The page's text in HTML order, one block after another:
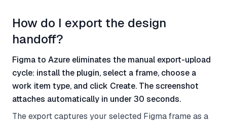
How do I export the design
handoff?
Figma to Azure eliminates the manual export-upload
cycle: install the plugin, select a frame, choose a
work item type, and click Create. The screenshot
attaches automatically in under 30 seconds.
The export captures your selected Figma frame as a